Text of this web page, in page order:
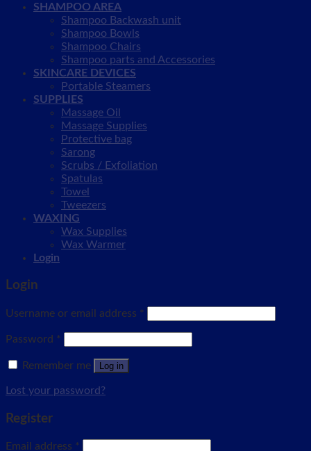
SHAMPOO AREA
Shampoo Backwash unit
Shampoo Bowls
Shampoo Chairs
Shampoo parts and Accessories
SKINCARE DEVICES
Portable Steamers
SUPPLIES
Massage Oil
Massage Supplies
Protective bag
Sarong
Scrubs / Exfoliation
Spatulas
Towel
Tweezers
WAXING
Wax Supplies
Wax Warmer
Login
Login
Username or email address *
Password *
Remember me Log in
Lost your password?
Register
Email address *